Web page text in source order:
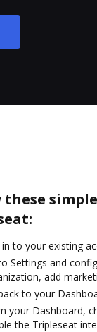
these
in to your existing
Settings and
add
to your
your Dashboard,
the Tripleseat